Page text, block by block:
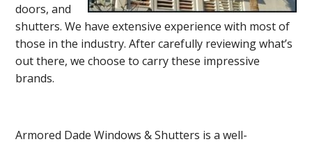
doors, and
shutters. We have extensive experience with most of
those in the industry. After carefully reviewing what’s
out there, we choose to carry these impressive
brands.
Armored Dade Windows & Shutters is a well-